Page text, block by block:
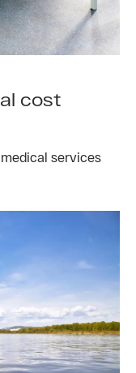
cost
services